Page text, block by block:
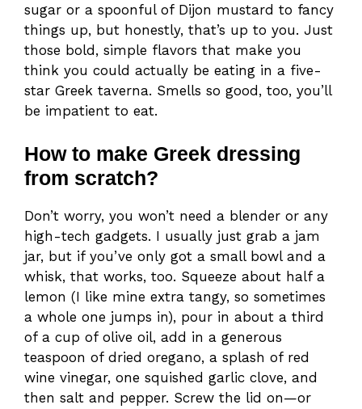
sugar or a spoonful of Dijon mustard to fancy
things up, but honestly, that’s up to you. Just
those bold, simple flavors that make you
think you could actually be eating in a five-
star Greek taverna. Smells so good, too, you’ll
be impatient to eat.
How to make Greek dressing
from scratch?
Don’t worry, you won’t need a blender or any
high-tech gadgets. I usually just grab a jam
jar, but if you’ve only got a small bowl and a
whisk, that works, too. Squeeze about half a
lemon (I like mine extra tangy, so sometimes
a whole one jumps in), pour in about a third
of a cup of olive oil, add in a generous
teaspoon of dried oregano, a splash of red
wine vinegar, one squished garlic clove, and
then salt and pepper. Screw the lid on—or